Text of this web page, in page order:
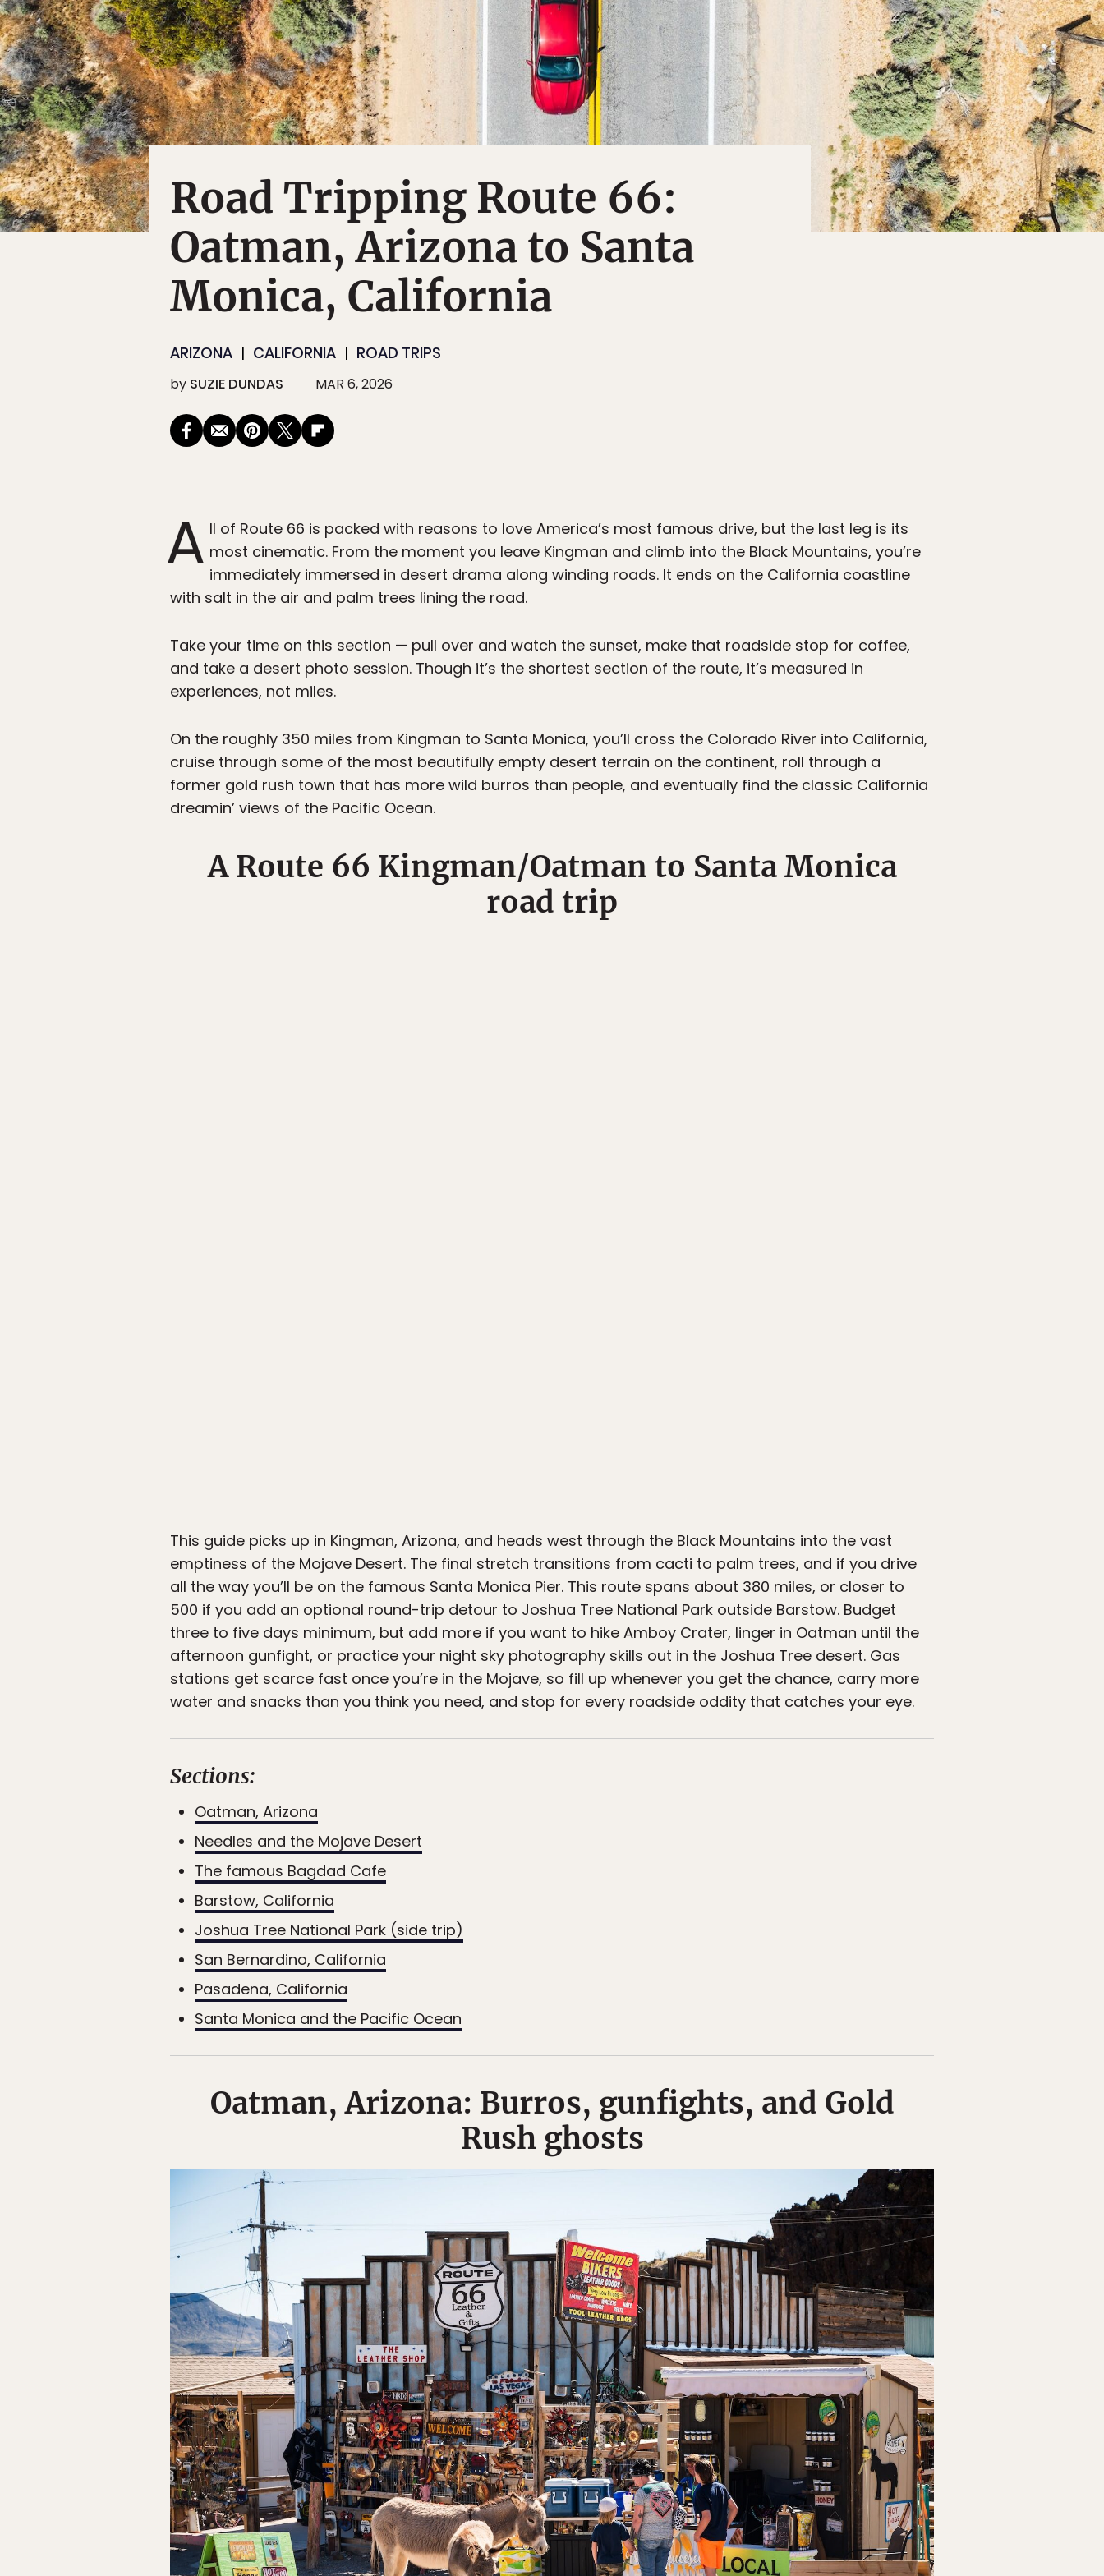
Road Tripping Route 66:
Oatman, Arizona to Santa
Monica, California
ARIZONA CALIFORNIA ROAD TRIPS
by SUZIE DUNDAS MAR 6, 2026
A ll of Route 66 is packed with reasons to love America’s most famous drive, but the last leg is its
most cinematic. From the moment you leave Kingman and climb into the Black Mountains, you’re
immediately immersed in desert drama along winding roads. It ends on the California coastline
with salt in the air and palm trees lining the road.
Take your time on this section — pull over and watch the sunset, make that roadside stop for coffee,
and take a desert photo session. Though it’s the shortest section of the route, it’s measured in
experiences, not miles.
On the roughly 350 miles from Kingman to Santa Monica, you’ll cross the Colorado River into California,
cruise through some of the most beautifully empty desert terrain on the continent, roll through a
former gold rush town that has more wild burros than people, and eventually find the classic California
dreamin’ views of the Pacific Ocean.
A Route 66 Kingman/Oatman to Santa Monica
road trip
This guide picks up in Kingman, Arizona, and heads west through the Black Mountains into the vast
emptiness of the Mojave Desert. The final stretch transitions from cacti to palm trees, and if you drive
all the way you’ll be on the famous Santa Monica Pier. This route spans about 380 miles, or closer to
500 if you add an optional round-trip detour to Joshua Tree National Park outside Barstow. Budget
three to five days minimum, but add more if you want to hike Amboy Crater, linger in Oatman until the
afternoon gunfight, or practice your night sky photography skills out in the Joshua Tree desert. Gas
stations get scarce fast once you’re in the Mojave, so fill up whenever you get the chance, carry more
water and snacks than you think you need, and stop for every roadside oddity that catches your eye.
Sections:
Oatman, Arizona
Needles and the Mojave Desert
The famous Bagdad Cafe
Barstow, California
Joshua Tree National Park (side trip)
San Bernardino, California
Pasadena, California
Santa Monica and the Pacific Ocean
Oatman, Arizona: Burros, gunfights, and Gold
Rush ghosts